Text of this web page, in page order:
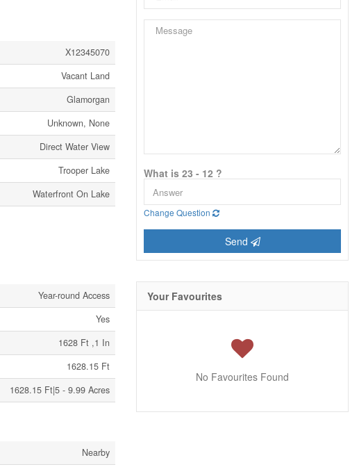
X12345070
Vacant Land
Glamorgan
Unknown, None
Direct Water View
Trooper Lake
Waterfront On Lake
Year-round Access
Yes
1628 Ft ,1 In
1628.15 Ft
1628.15 Ft|5 - 9.99 Acres
Nearby
What is 23 - 12 ?
Change Question
Send
Your Favourites
No Favourites Found